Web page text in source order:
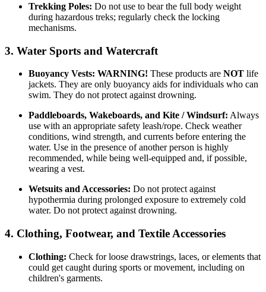
Trekking Poles: Do not use to bear the full body weight
during hazardous treks; regularly check the locking
mechanisms.
3. Water Sports and Watercraft
Buoyancy Vests: WARNING! These products are NOT life
jackets. They are only buoyancy aids for individuals who can
swim. They do not protect against drowning.
Paddleboards, Wakeboards, and Kite / Windsurf: Always
use with an appropriate safety leash/rope. Check weather
conditions, wind strength, and currents before entering the
water. Use in the presence of another person is highly
recommended, while being well-equipped and, if possible,
wearing a vest.
Wetsuits and Accessories: Do not protect against
hypothermia during prolonged exposure to extremely cold
water. Do not protect against drowning.
4. Clothing, Footwear, and Textile Accessories
Clothing: Check for loose drawstrings, laces, or elements that
could get caught during sports or movement, including on
children's garments.